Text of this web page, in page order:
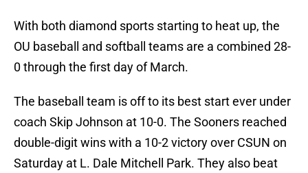
With both diamond sports starting to heat up, the
OU baseball and softball teams are a combined 28-
0 through the first day of March.
The baseball team is off to its best start ever under
coach Skip Johnson at 10-0. The Sooners reached
double-digit wins with a 10-2 victory over CSUN on
Saturday at L. Dale Mitchell Park. They also beat